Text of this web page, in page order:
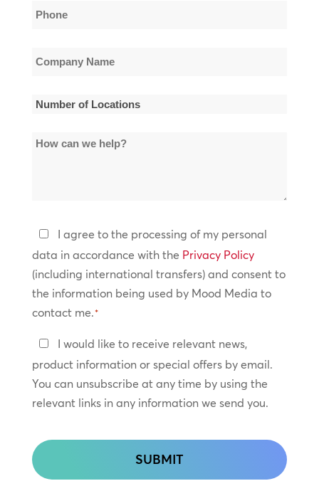
Phone
Company
Number
Locations
How
Privacy
Policy
*
I agree to the processing of my personal
data in accordance with the Privacy Policy
(including international transfers) and consent to
the information being used by Mood Media to
contact me.*
Keep
In
Touch
I would like to receive relevant news,
product information or special offers by email.
You can unsubscribe at any time by using the
relevant links in any information we send you.